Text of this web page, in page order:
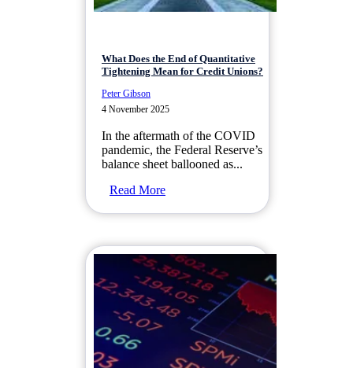
What Does the End of Quantitative
Tightening Mean for Credit Unions?
Peter Gibson
4 November 2025
In the aftermath of the COVID
pandemic, the Federal Reserve’s
balance sheet ballooned as...
Read More